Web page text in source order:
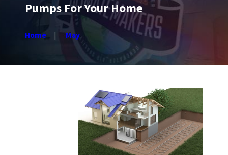
Pumps For Your Home
Home May